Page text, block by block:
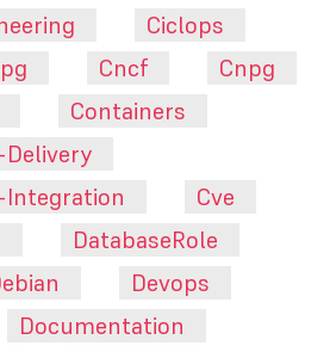
Ciclops
Cncf
Cnpg
Containers
Cve
DatabaseRole
Devops
Documentation